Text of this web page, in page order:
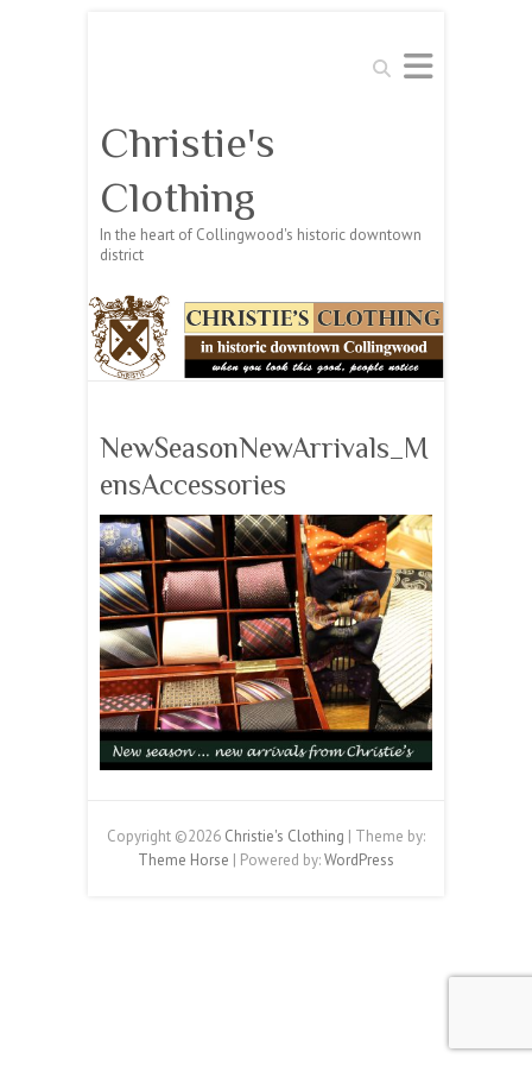
Search
Christie's
Clothing
In the heart of Collingwood's historic downtown
district
NewSeasonNewArrivals_M
ensAccessories
Copyright ©2026 Christie's Clothing | Theme by:
Theme Horse | Powered by:WordPress